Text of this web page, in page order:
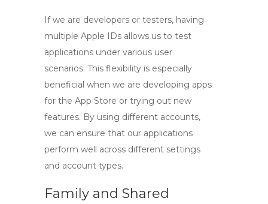
If we are developers or testers, having
multiple Apple IDs allows us to test
applications under various user
scenarios. This flexibility is especially
beneficial when we are developing apps
for the App Store or trying out new
features. By using different accounts,
we can ensure that our applications
perform well across different settings
and account types.
Family and Shared